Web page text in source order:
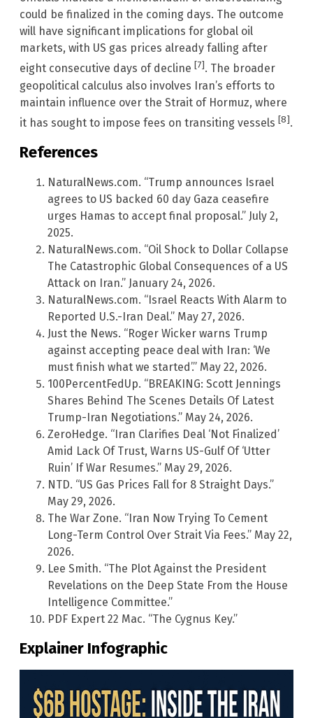
could be finalized in the coming days. The outcome
will have significant implications for global oil
markets, with US gas prices already falling after
eight consecutive days of decline [7]. The broader
geopolitical calculus also involves Iran’s efforts to
maintain influence over the Strait of Hormuz, where
it has sought to impose fees on transiting vessels [8].
References
NaturalNews.com. “Trump announces Israel
agrees to US backed 60 day Gaza ceasefire
urges Hamas to accept final proposal.” July 2,
2025.
NaturalNews.com. “Oil Shock to Dollar Collapse
The Catastrophic Global Consequences of a US
Attack on Iran.” January 24, 2026.
NaturalNews.com. “Israel Reacts With Alarm to
Reported U.S.-Iran Deal.” May 27, 2026.
Just the News. “Roger Wicker warns Trump
against accepting peace deal with Iran: ‘We
must finish what we started’.” May 22, 2026.
100PercentFedUp. “BREAKING: Scott Jennings
Shares Behind The Scenes Details Of Latest
Trump-Iran Negotiations.” May 24, 2026.
ZeroHedge. “Iran Clarifies Deal ‘Not Finalized’
Amid Lack Of Trust, Warns US-Gulf Of ‘Utter
Ruin’ If War Resumes.” May 29, 2026.
NTD. “US Gas Prices Fall for 8 Straight Days.”
May 29, 2026.
The War Zone. “Iran Now Trying To Cement
Long-Term Control Over Strait Via Fees.” May 22,
2026.
Lee Smith. “The Plot Against the President
Revelations on the Deep State From the House
Intelligence Committee.”
PDF Expert 22 Mac. “The Cygnus Key.”
Explainer Infographic